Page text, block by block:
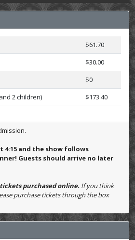
$61.70
$30.00
$0
2 children)
$173.40
4:15 and the show follows
Guests should arrive no later
purchased online. If you think
purchase tickets through the box